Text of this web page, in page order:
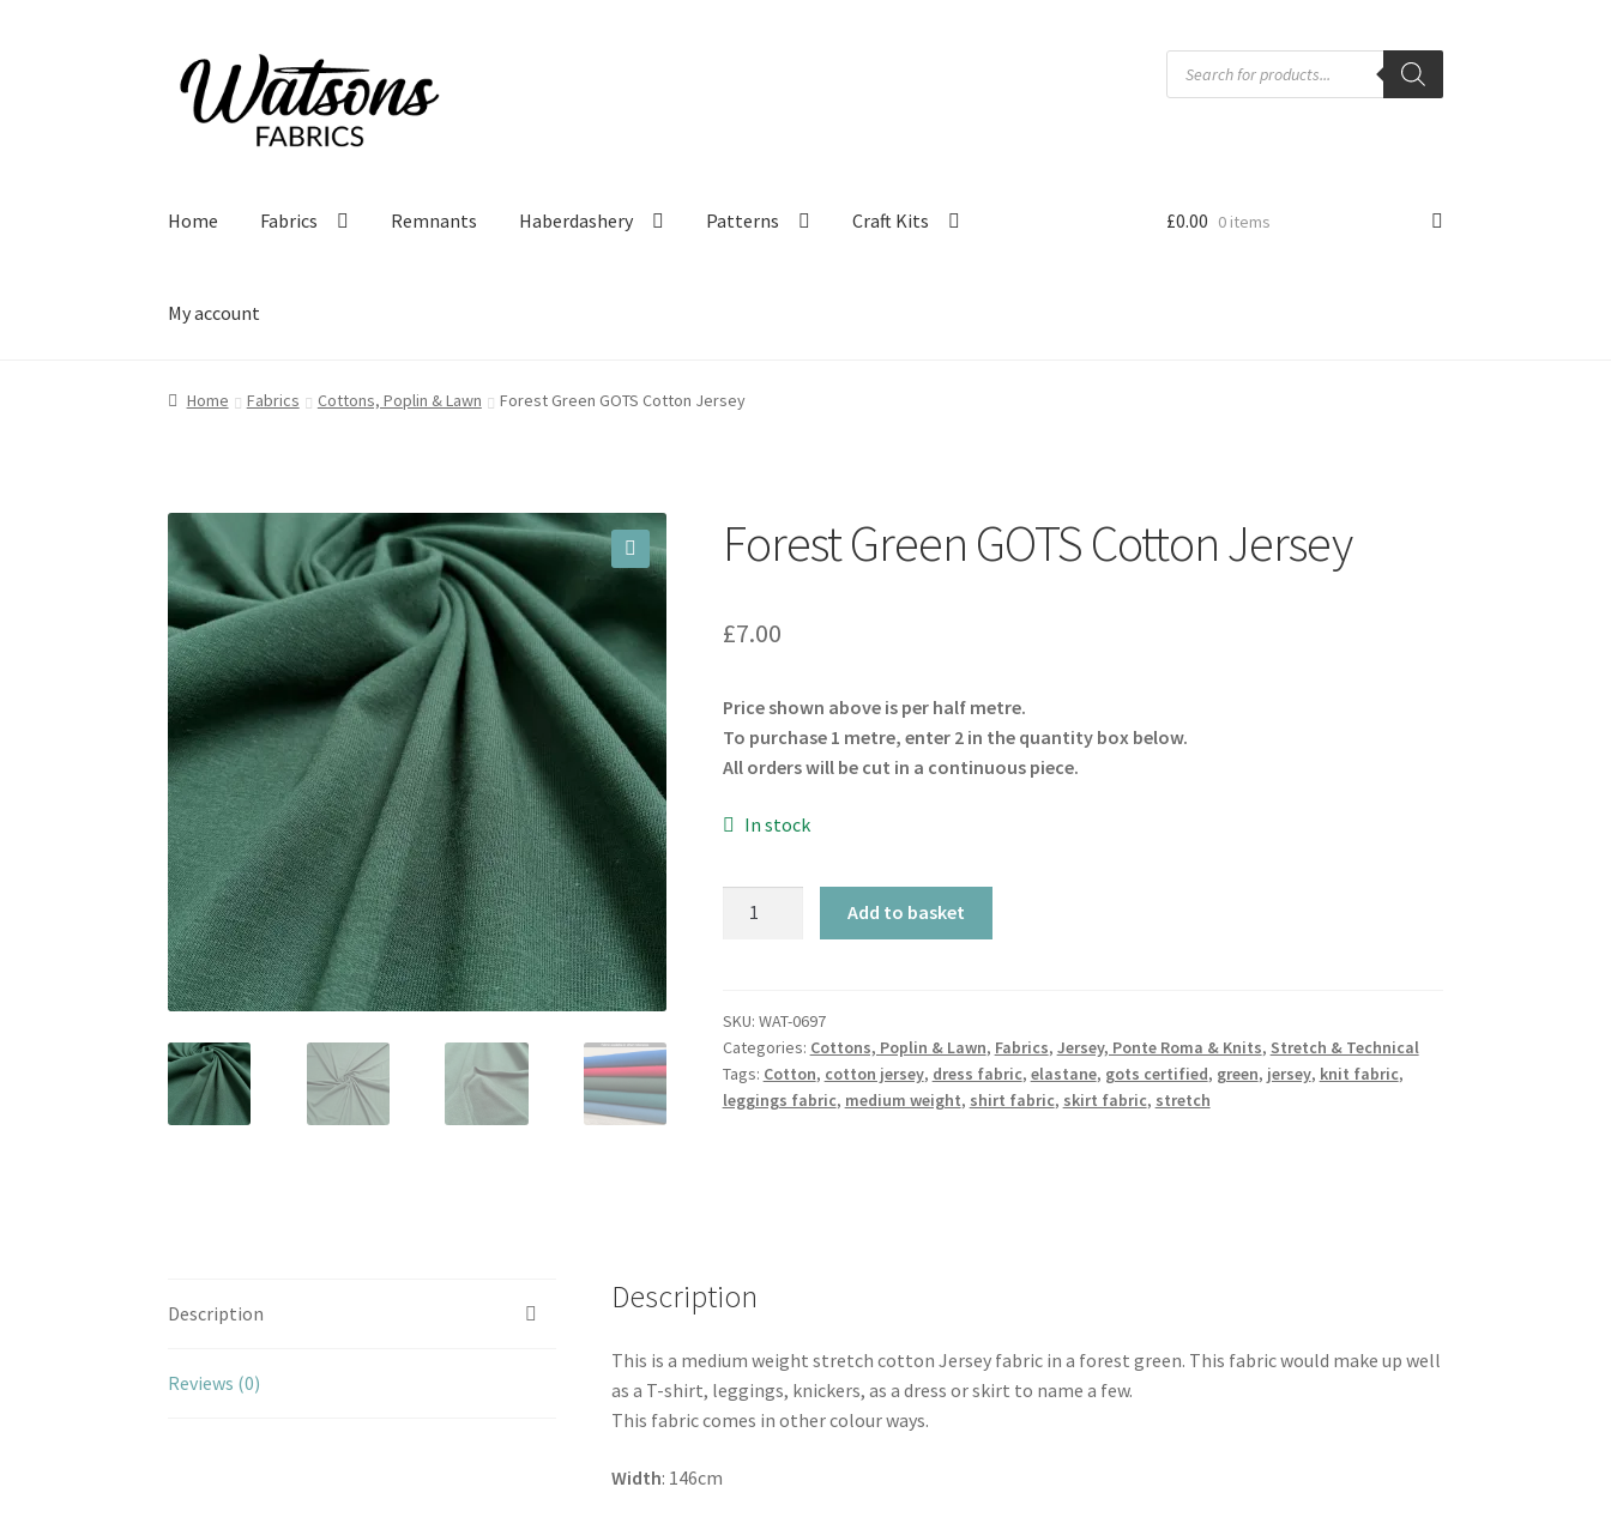
Skip
to
navigation
Skip
to
content
Products
search
Home Fabrics Remnants Haberdashery Patterns Craft Kits
My account
£0.00 0 items
Home Fabrics Cottons, Poplin & Lawn Forest Green GOTS Cotton Jersey
Forest Green GOTS Cotton Jersey
£7.00
Price shown above is per half metre.
To purchase 1 metre, enter 2 in the quantity box below.
All orders will be cut in a continuous piece.
In stock
Jersey
quantity
Add to basket
SKU: WAT-0697
Categories: Cottons, Poplin & Lawn, Fabrics, Jersey, Ponte Roma & Knits, Stretch & Technical
Tags: Cotton, cotton jersey, dress fabric, elastane, gots certified, green, jersey, knit fabric,
leggings fabric, medium weight, shirt fabric, skirt fabric, stretch
Description
Reviews (0)
Description
This is a medium weight stretch cotton Jersey fabric in a forest green. This fabric would make up well
as a T-shirt, leggings, knickers, as a dress or skirt to name a few.
This fabric comes in other colour ways.
Width: 146cm